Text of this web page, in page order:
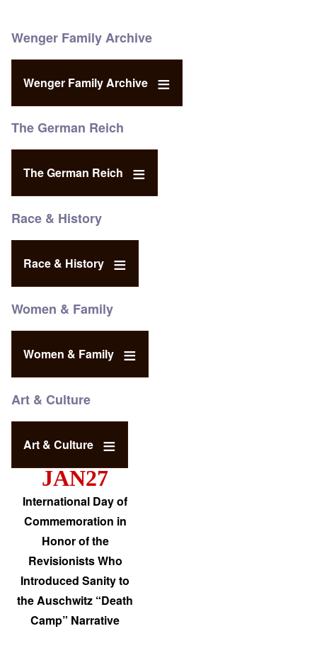
Wenger Family Archive
Wenger Family Archive
The German Reich
The German Reich
Race & History
Race & History
Women & Family
Women & Family
Art & Culture
Art & Culture
JAN27
International Day of
Commemoration in
Honor of the
Revisionists Who
Introduced Sanity to
the Auschwitz “Death
Camp” Narrative